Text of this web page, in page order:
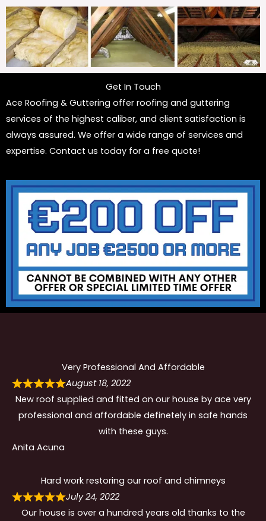
Get In Touch
Ace Roofing & Guttering offer roofing and guttering
services of the highest caliber, and client satisfaction is
always assured. We offer a wide range of services and
expertise. Contact us today for a free quote!
Very Professional And Affordable
August 18, 2022
New roof supplied and fitted on our house by ace very
professional and affordable definetely in safe hands
with these guys.
Anita Acuna
Hard work restoring our roof and chimneys
July 24, 2022
Our house is over a hundred years old thanks to the